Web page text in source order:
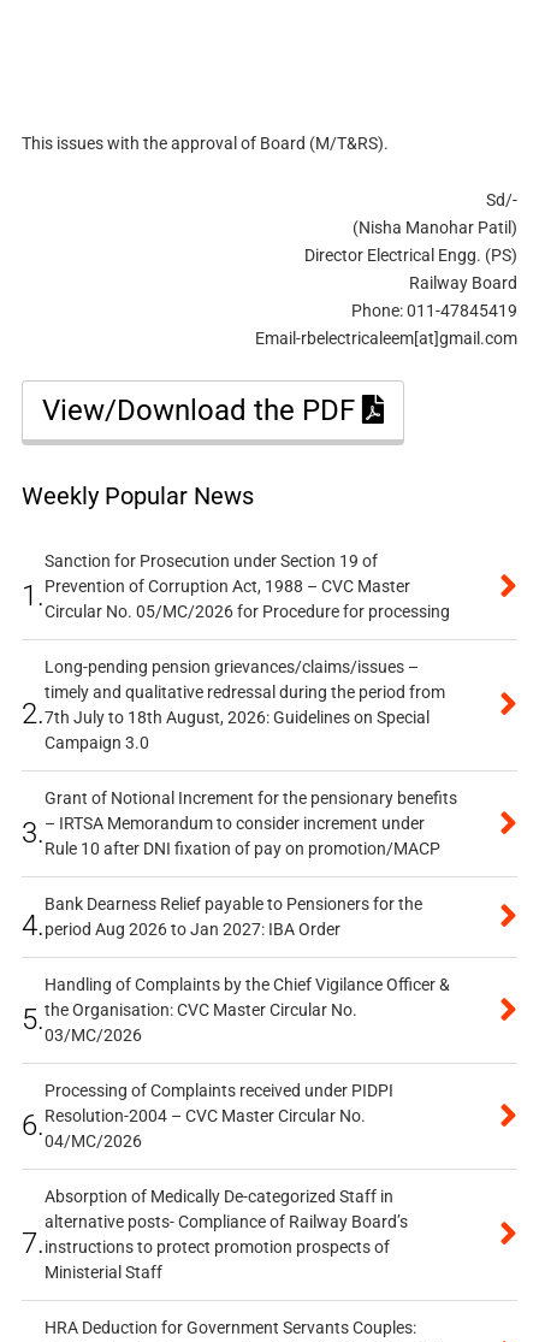
This issues with the approval of Board (M/T&RS).
Sd/-
(Nisha Manohar Patil)
Director Electrical Engg. (PS)
Railway Board
Phone: 011-47845419
Email-rbelectricaleem[at]gmail.com
View/Download the PDF
Weekly Popular News
1.
Sanction for Prosecution under Section 19 of
Prevention of Corruption Act, 1988 – CVC Master
Circular No. 05/MC/2026 for Procedure for processing
2.
Long-pending pension grievances/claims/issues –
timely and qualitative redressal during the period from
7th July to 18th August, 2026: Guidelines on Special
Campaign 3.0
3.
Grant of Notional Increment for the pensionary benefits
– IRTSA Memorandum to consider increment under
Rule 10 after DNI fixation of pay on promotion/MACP
4.
Bank Dearness Relief payable to Pensioners for the
period Aug 2026 to Jan 2027: IBA Order
5.
Handling of Complaints by the Chief Vigilance Officer &
the Organisation: CVC Master Circular No.
03/MC/2026
6.
Processing of Complaints received under PIDPI
Resolution-2004 – CVC Master Circular No.
04/MC/2026
7.
Absorption of Medically De-categorized Staff in
alternative posts- Compliance of Railway Board’s
instructions to protect promotion prospects of
Ministerial Staff
HRA Deduction for Government Servants Couples: